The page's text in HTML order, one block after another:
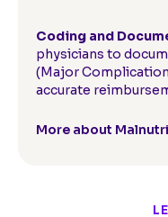
Coding and
physicians to
(Major
accurate
More about